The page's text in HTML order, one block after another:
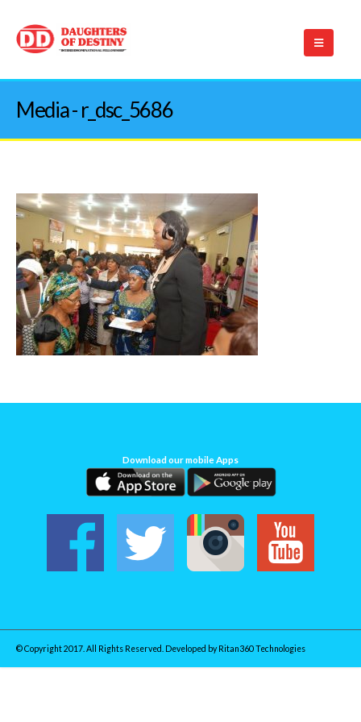
Media - r_dsc_5686
Download our mobile Apps
© Copyright 2017. All Rights Reserved. Developed by Ritan360 Technologies